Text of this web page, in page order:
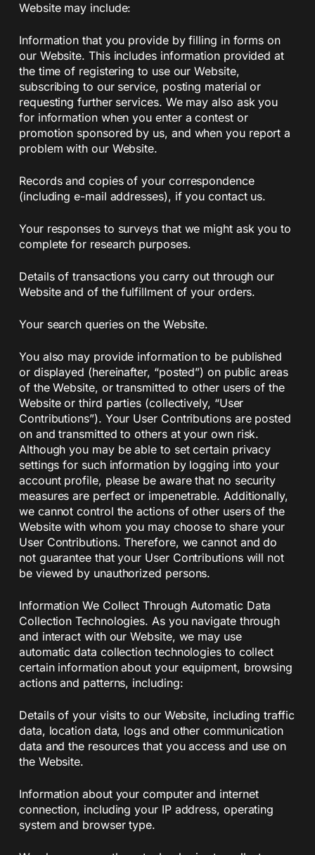
Website may include:
Information that you provide by filling in forms on
our Website. This includes information provided at
the time of registering to use our Website,
subscribing to our service, posting material or
requesting further services. We may also ask you
for information when you enter a contest or
promotion sponsored by us, and when you report a
problem with our Website.
Records and copies of your correspondence
(including e-mail addresses), if you contact us.
Your responses to surveys that we might ask you to
complete for research purposes.
Details of transactions you carry out through our
Website and of the fulfillment of your orders.
Your search queries on the Website.
You also may provide information to be published
or displayed (hereinafter, “posted”) on public areas
of the Website, or transmitted to other users of the
Website or third parties (collectively, “User
Contributions”). Your User Contributions are posted
on and transmitted to others at your own risk.
Although you may be able to set certain privacy
settings for such information by logging into your
account profile, please be aware that no security
measures are perfect or impenetrable. Additionally,
we cannot control the actions of other users of the
Website with whom you may choose to share your
User Contributions. Therefore, we cannot and do
not guarantee that your User Contributions will not
be viewed by unauthorized persons.
Information We Collect Through Automatic Data
Collection Technologies. As you navigate through
and interact with our Website, we may use
automatic data collection technologies to collect
certain information about your equipment, browsing
actions and patterns, including:
Details of your visits to our Website, including traffic
data, location data, logs and other communication
data and the resources that you access and use on
the Website.
Information about your computer and internet
connection, including your IP address, operating
system and browser type.